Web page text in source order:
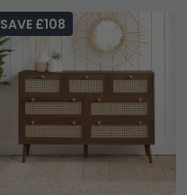
SAVE £108